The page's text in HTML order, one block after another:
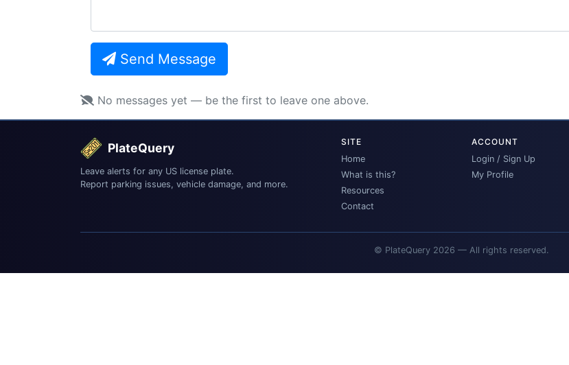
Send Message
No messages yet — be the first to leave one above.
PlateQuery
Leave alerts for any US license plate.
Report parking issues, vehicle damage, and more.
SITE
Home
What is this?
Resources
Contact
ACCOUNT
Login / Sign Up
My Profile
© PlateQuery 2026 — All rights reserved.